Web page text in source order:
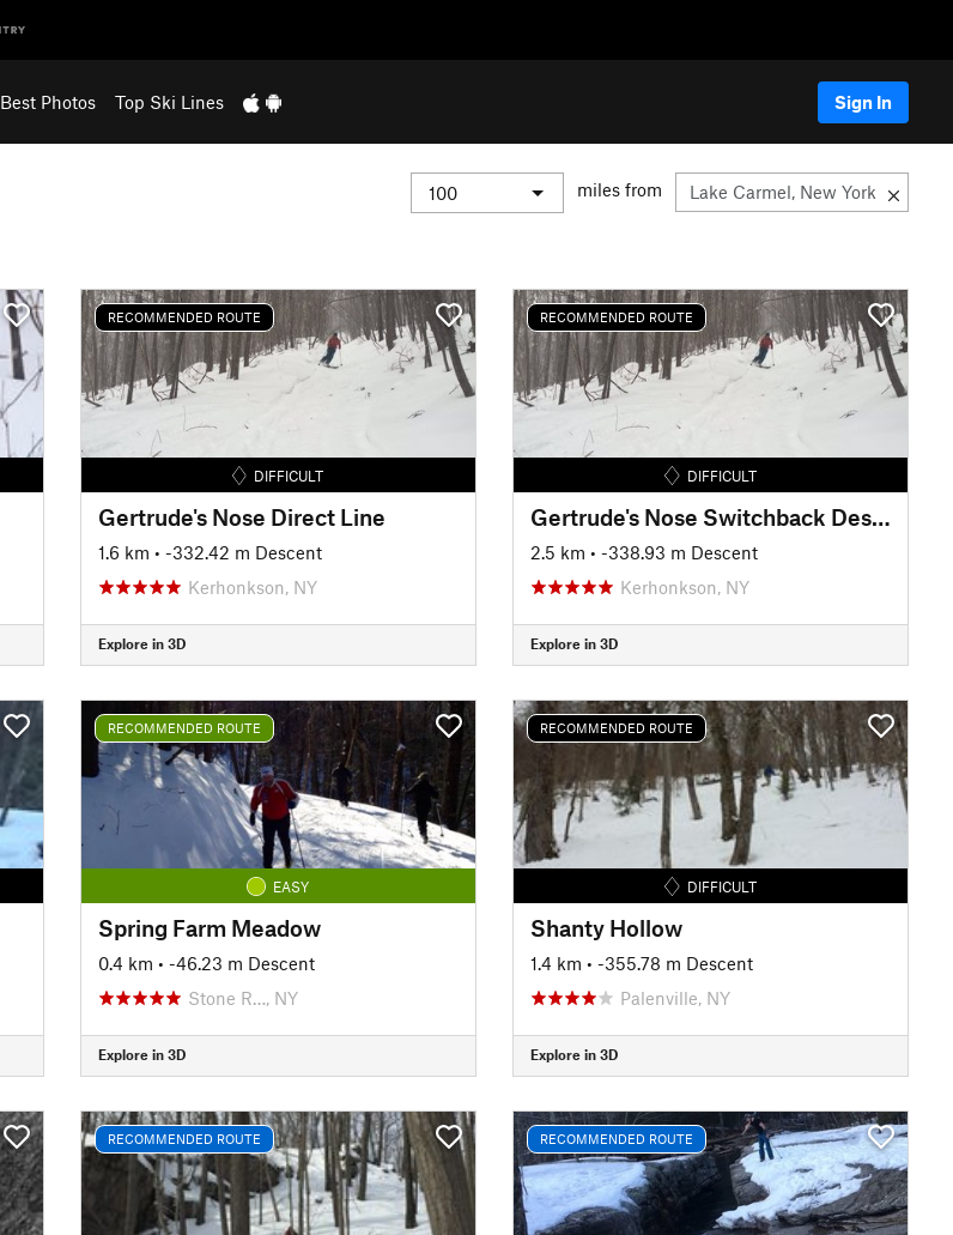
Best Photos Top Ski Lines Sign In
miles from
RECOMMENDED ROUTE
DIFFICULT
Gertrude's Nose Direct Line
1.6 km • -332.42 m Descent
Kerhonkson, NY
Explore in 3D
RECOMMENDED ROUTE
DIFFICULT
Gertrude's Nose Switchback Descent
2.5 km • -338.93 m Descent
Kerhonkson, NY
Explore in 3D
RECOMMENDED ROUTE
EASY
Spring Farm Meadow
0.4 km • -46.23 m Descent
Stone R…, NY
Explore in 3D
RECOMMENDED ROUTE
DIFFICULT
Shanty Hollow
1.4 km • -355.78 m Descent
Palenville, NY
Explore in 3D
RECOMMENDED ROUTE RECOMMENDED ROUTE